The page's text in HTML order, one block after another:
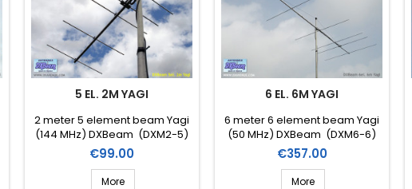
5 EL. 2M YAGI
2 meter 5 element beam Yagi
(144 MHz) DXBeam (DXM2-5)
Price
€99.00
More
6 EL. 6M YAGI
6 meter 6 element beam Yagi
(50 MHz) DXBeam (DXM6-6)
Price
€357.00
More